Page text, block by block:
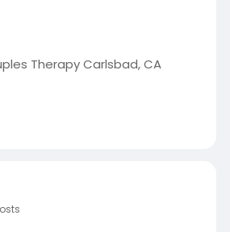
Therapy Carlsbad, CA